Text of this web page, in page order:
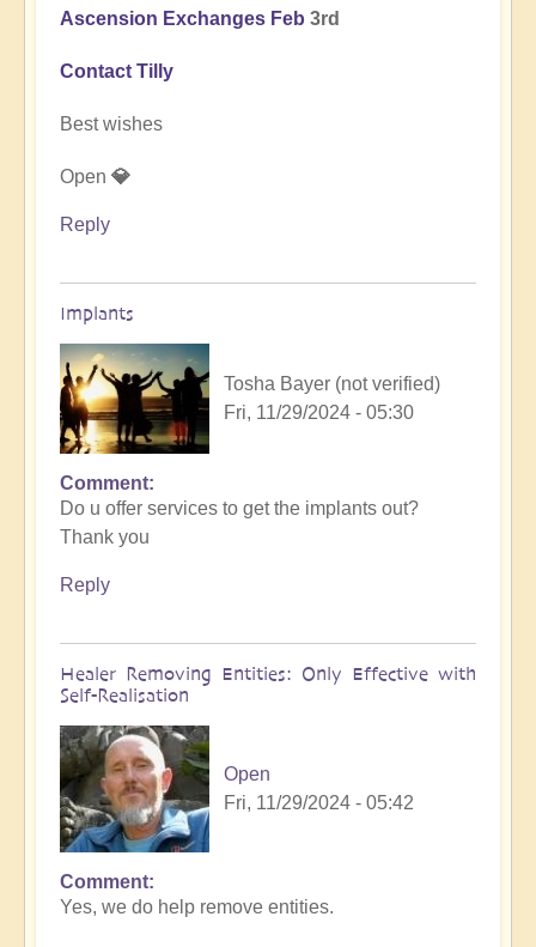
Ascension Exchanges Feb 3rd
Contact Tilly
Best wishes
Open 💎
Reply
Implants
Tosha Bayer (not verified)
Fri, 11/29/2024 - 05:30
In
reply
to
What
you
you
have
Implants
by
Comment
Do u offer services to get the implants out?
Thank you
Reply
Healer Removing Entities: Only Effective with
Self-Realisation
Open
Fri, 11/29/2024 - 05:42
In
reply
Comment
Yes, we do help remove entities.